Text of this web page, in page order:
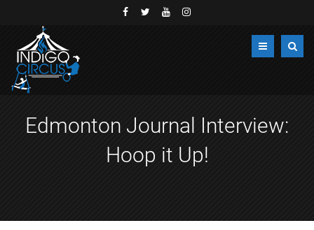
Edmonton Journal Interview:
Hoop it Up!